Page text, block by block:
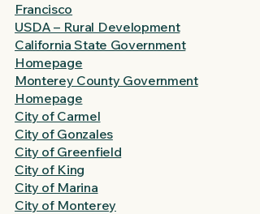
Francisco
USDA – Rural Development
California State Government
Homepage
Monterey County Government
Homepage
City of Carmel
City of Gonzales
City of Greenfield
City of King
City of Marina
City of Monterey